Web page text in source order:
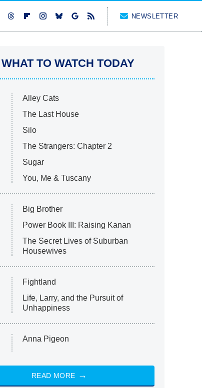
NEWSLETTER
WHAT TO WATCH TODAY
Alley Cats
The Last House
Silo
The Strangers: Chapter 2
Sugar
You, Me & Tuscany
Big Brother
Power Book III: Raising Kanan
The Secret Lives of Suburban
Housewives
Fightland
Life, Larry, and the Pursuit of
Unhappiness
Anna Pigeon
READ MORE